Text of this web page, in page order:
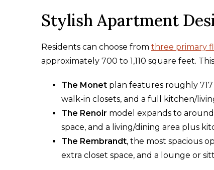
Stylish Apartment
Residents can choose from three primary
approximately 700 to 1,110 square feet.
The Monet plan features roughly
walk-in closets, and a full kitchen/
The Renoir model expands to
space, and a living/dining area plus
The Rembrandt, the most spacious
extra closet space, and a lounge or